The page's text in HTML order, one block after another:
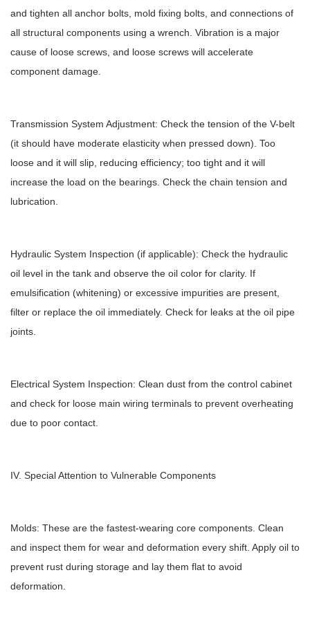
and tighten all anchor bolts, mold fixing bolts, and connections of
all structural components using a wrench. Vibration is a major
cause of loose screws, and loose screws will accelerate
component damage.
Transmission System Adjustment: Check the tension of the V-belt
(it should have moderate elasticity when pressed down). Too
loose and it will slip, reducing efficiency; too tight and it will
increase the load on the bearings. Check the chain tension and
lubrication.
Hydraulic System Inspection (if applicable): Check the hydraulic
oil level in the tank and observe the oil color for clarity. If
emulsification (whitening) or excessive impurities are present,
filter or replace the oil immediately. Check for leaks at the oil pipe
joints.
Electrical System Inspection: Clean dust from the control cabinet
and check for loose main wiring terminals to prevent overheating
due to poor contact.
IV. Special Attention to Vulnerable Components
Molds: These are the fastest-wearing core components. Clean
and inspect them for wear and deformation every shift. Apply oil to
prevent rust during storage and lay them flat to avoid
deformation.